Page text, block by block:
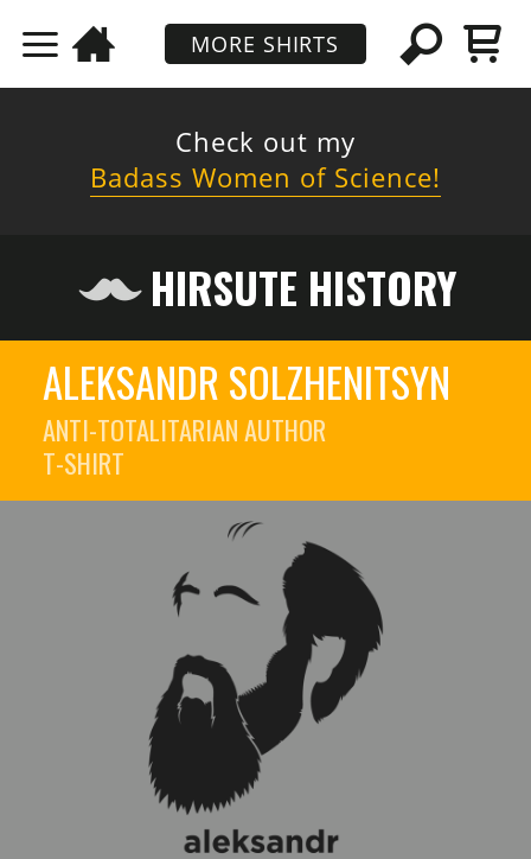
MORE SHIRTS
Check out my
Badass Women of Science!
HIRSUTE HISTORY
ALEKSANDR SOLZHENITSYN
ANTI-TOTALITARIAN AUTHOR
T-SHIRT